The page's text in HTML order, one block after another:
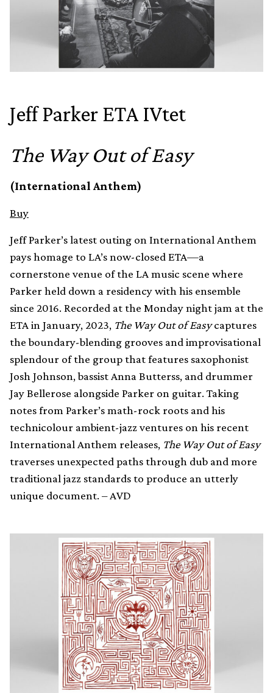
Jeff Parker ETA IVtet
The Way Out of Easy
(International Anthem)
Buy
Jeff Parker’s latest outing on International Anthem
pays homage to LA’s now-closed ETA—a
cornerstone venue of the LA music scene where
Parker held down a residency with his ensemble
since 2016. Recorded at the Monday night jam at the
ETA in January, 2023, The Way Out of Easycaptures
the boundary-blending grooves and improvisational
splendour of the group that features saxophonist
Josh Johnson, bassist Anna Butterss, and drummer
Jay Bellerose alongside Parker on guitar. Taking
notes from Parker’s math-rock roots and his
technicolour ambient-jazz ventures on his recent
International Anthem releases, The Way Out of Easy
traverses unexpected paths through dub and more
traditional jazz standards to produce an utterly
unique document. – AVD